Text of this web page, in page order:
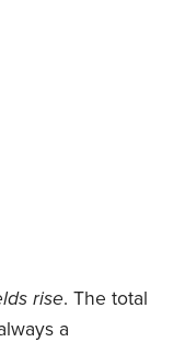
rise. The total
a